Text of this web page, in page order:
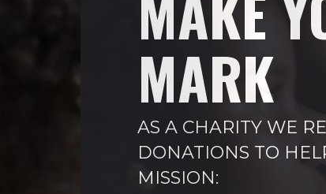
MARK
AS A CHARITY WE
DONATIONS TO
MISSION: